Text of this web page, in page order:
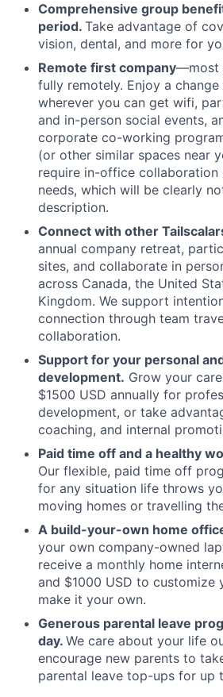
Comprehensive group
period. Take advantage of
vision, dental, and more for
Remote first company—most
fully remotely. Enjoy a
wherever you can get wifi,
and in-person social events,
corporate co-working
(or other similar spaces near
require in-office collaboration
needs, which will be clearly
description.
Connect with other
annual company retreat,
sites, and collaborate in
across Canada, the United
Kingdom. We support
connection through team
collaboration.
Support for your personal
development. Grow your
$1500 USD annually for
development, or take
coaching, and internal
Paid time off and a healthy
Our flexible, paid time off
for any situation life throws
moving homes or travelling
A build-your-own home
your own company-owned
receive a monthly home
and $1000 USD to customize
make it your own.
Generous parental leave
day. We care about your life
encourage new parents to
parental leave top-ups for up